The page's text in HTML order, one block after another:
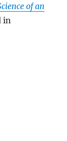
of an
in